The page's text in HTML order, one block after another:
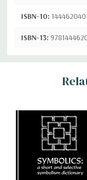
ISBN-10:
ISBN-13:
Custom